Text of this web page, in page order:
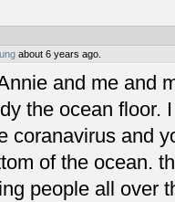
about 6 years ago.
and me and
the ocean floor.
coranavirus and
of the ocean.
people all over